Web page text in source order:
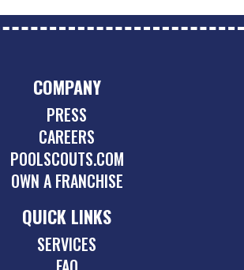
COMPANY
PRESS
CAREERS
POOLSCOUTS.COM
OWN A FRANCHISE
QUICK LINKS
SERVICES